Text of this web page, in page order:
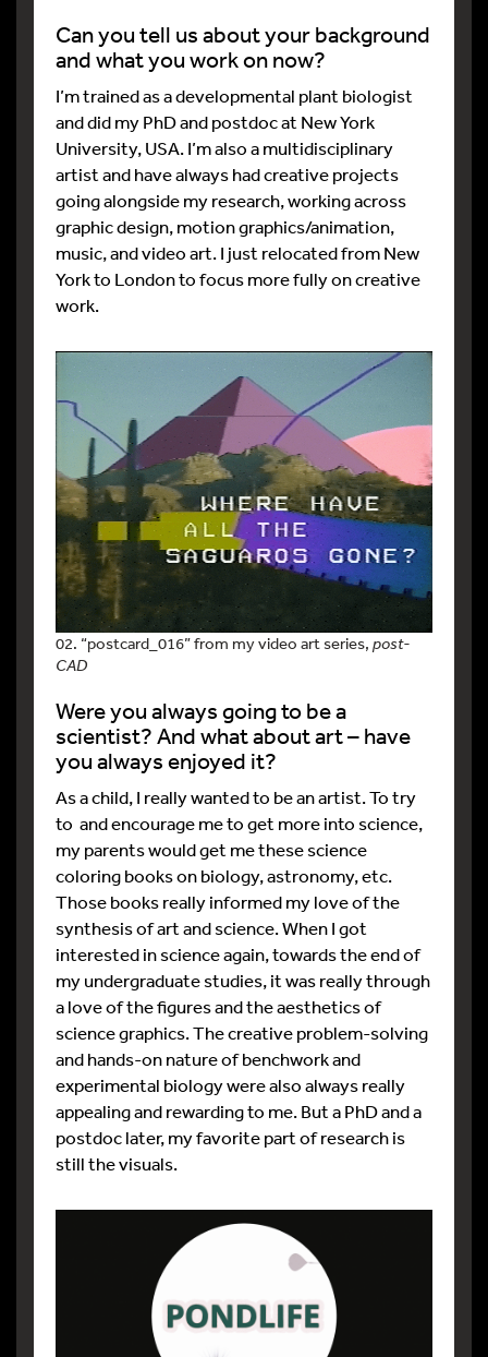
Can you tell us about your background
and what you work on now?
I’m trained as a developmental plant biologist
and did my PhD and postdoc at New York
University, USA. I’m also a multidisciplinary
artist and have always had creative projects
going alongside my research, working across
graphic design, motion graphics/animation,
music, and video art. I just relocated from New
York to London to focus more fully on creative
work.
02. “postcard_016” from my video art series, post-
CAD
Were you always going to be a
scientist? And what about art – have
you always enjoyed it?
As a child, I really wanted to be an artist. To try
to and encourage me to get more into science,
my parents would get me these science
coloring books on biology, astronomy, etc.
Those books really informed my love of the
synthesis of art and science. When I got
interested in science again, towards the end of
my undergraduate studies, it was really through
a love of the figures and the aesthetics of
science graphics. The creative problem-solving
and hands-on nature of benchwork and
experimental biology were also always really
appealing and rewarding to me. But a PhD and a
postdoc later, my favorite part of research is
still the visuals.